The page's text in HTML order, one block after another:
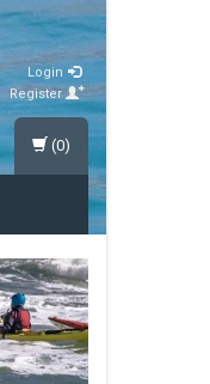
Login
Register
(0)